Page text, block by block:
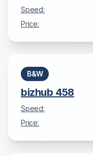
Speed:
Price:
B&W
bizhub 458
Speed:
Price: